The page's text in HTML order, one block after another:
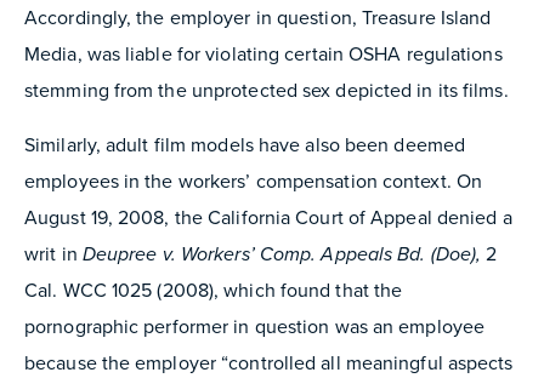
Accordingly, the employer in question, Treasure Island
Media, was liable for violating certain OSHA regulations
stemming from the unprotected sex depicted in its films.
Similarly, adult film models have also been deemed
employees in the workers’ compensation context. On
August 19, 2008, the California Court of Appeal denied a
writ in Deupree v. Workers’ Comp. Appeals Bd. (Doe),2
Cal. WCC 1025 (2008), which found that the
pornographic performer in question was an employee
because the employer “controlled all meaningful aspects